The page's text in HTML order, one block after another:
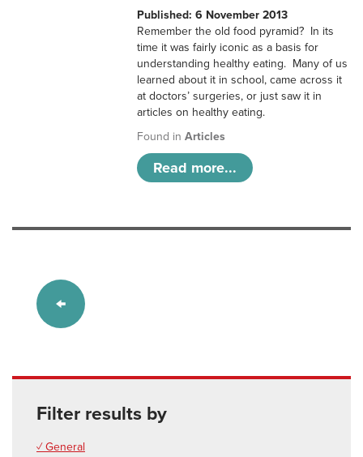
Published: 6 November 2013
Remember the old food pyramid? In its
time it was fairly iconic as a basis for
understanding healthy eating. Many of us
learned about it in school, came across it
at doctors’ surgeries, or just saw it in
articles on healthy eating.
Found inArticles
Read more...
Filter results by
✓ General